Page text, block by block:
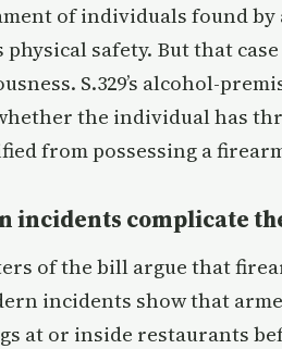
of individuals found
physical safety. But that
S.329’s alcohol-
the individual has
from possessing a
incidents complicate
of the bill argue that
incidents show that
at or inside restaurants